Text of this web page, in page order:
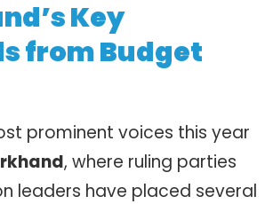
Key
from Budget
prominent voices this year
, where ruling parties
leaders have placed several